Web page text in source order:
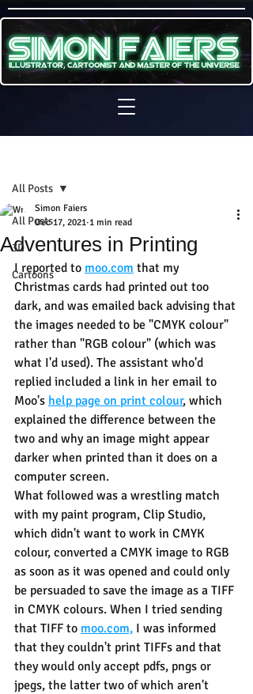
All Posts
3D
Cartoons
All Posts
Adventures in Printing
Simon Faiers
Dec 17, 2021 1 min read
I reported to moo.com that my
Christmas cards had printed out too
dark, and was emailed back advising that
the images needed to be "CMYK colour"
rather than "RGB colour" (which was
what I'd used). The assistant who'd
replied included a link in her email to
Moo's help page on print colour, which
explained the difference between the
two and why an image might appear
darker when printed than it does on a
computer screen.
What followed was a wrestling match
with my paint program, Clip Studio,
which didn't want to work in CMYK
colour, converted a CMYK image to RGB
as soon as it was opened and could only
be persuaded to save the image as a TIFF
in CMYK colours. When I tried sending
that TIFF to moo.com, I was informed
that they couldn't print TIFFs and that
they would only accept pdfs, pngs or
jpegs, the latter two of which aren't